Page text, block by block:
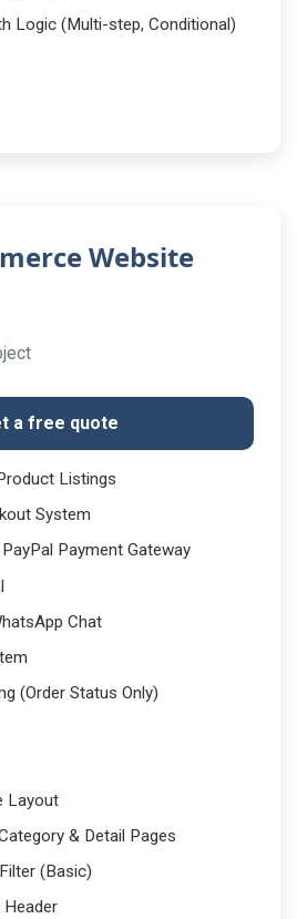
Logic (Multi-step, Conditional)
Website
a free quote
Listings
System
Payment Gateway
Chat
(Order Status Only)
Layout
& Detail Pages
(Basic)